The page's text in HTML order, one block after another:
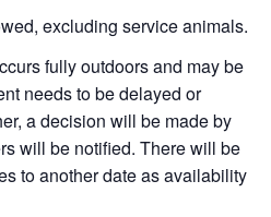
excluding service animals.
fully outdoors and may be
needs to be delayed or
a decision will be made by
will be notified. There will be
to another date as availability